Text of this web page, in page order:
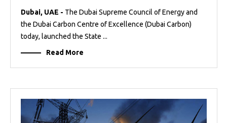
Dubai, UAE - The Dubai Supreme Council of Energy and
the Dubai Carbon Centre of Excellence (Dubai Carbon)
today, launched the State ...
Read More